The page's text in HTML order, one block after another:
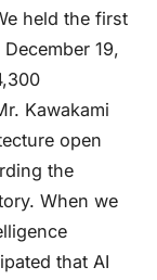
held the first
19,
Kawakami
open
the
When we
that AI